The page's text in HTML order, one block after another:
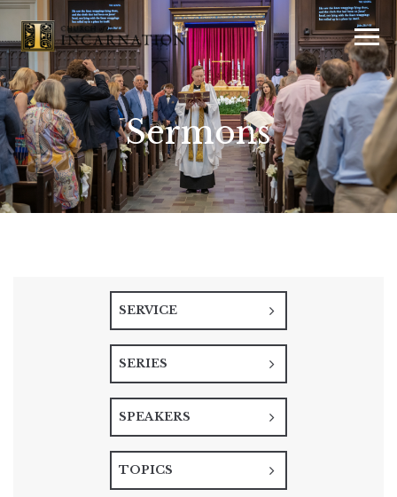
Sermons
SERVICE
SERIES
SPEAKERS
TOPICS